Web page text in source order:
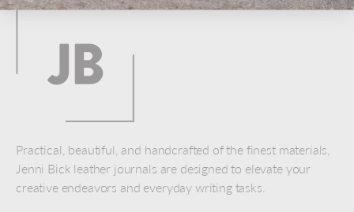
Practical, beautiful, and handcrafted of the finest materials,
Jenni Bick leather journals are designed to elevate your
creative endeavors and everyday writing tasks.